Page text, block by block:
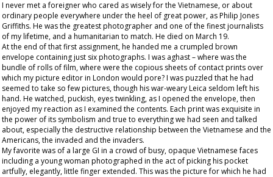
I never met a foreigner who cared as wisely for the Vietnamese, or about
ordinary people everywhere under the heel of great power, as Philip Jones
Griffiths. He was the greatest photographer and one of the finest journalists
of my lifetime, and a humanitarian to match. He died on March 19.
At the end of that first assignment, he handed me a crumpled brown
envelope containing just six photographs. I was aghast – where was the
bundle of rolls of film, where were the copious sheets of contact prints over
which my picture editor in London would pore? I was puzzled that he had
seemed to take so few pictures, though his war-weary Leica seldom left his
hand. He watched, puckish, eyes twinkling, as I opened the envelope, then
enjoyed my reaction as I examined the contents. Each print was exquisite in
the power of its symbolism and true to everything we had seen and talked
about, especially the destructive relationship between the Vietnamese and the
Americans, the invaded and the invaders.
My favorite was of a large GI in a crowd of busy, opaque Vietnamese faces
including a young woman photographed in the act of picking his pocket
artfully, elegantly, little finger extended. This was the picture for which he had